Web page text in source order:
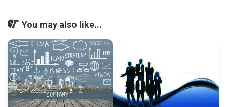
You may also like...